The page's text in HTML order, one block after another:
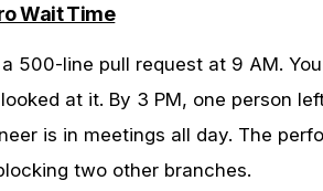
Wait Time
500-line pull request at 9 AM.
at it. By 3 PM, one person
is in meetings all day. The
two other branches.